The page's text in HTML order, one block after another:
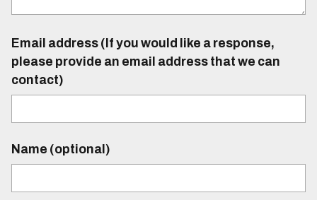
Email address (If you would like a response,
please provide an email address that we can
contact)
Name (optional)